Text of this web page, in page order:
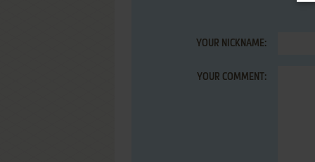
YOUR NICKNAME:
YOUR COMMENT: